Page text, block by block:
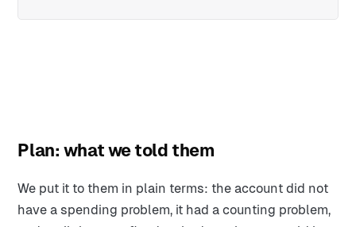
Plan: what we told them
We put it to them in plain terms: the account did not
have a spending problem, it had a counting problem,